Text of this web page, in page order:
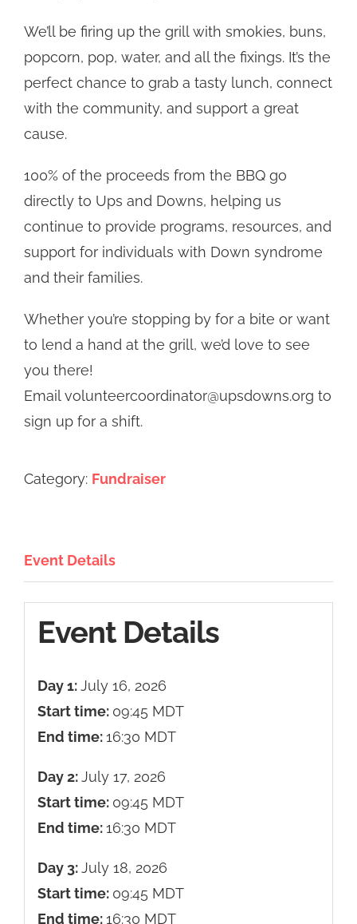
We’ll be firing up the grill with smokies, buns,
popcorn, pop, water, and all the fixings. It’s the
perfect chance to grab a tasty lunch, connect
with the community, and support a great
cause.
100% of the proceeds from the BBQ go
directly to Ups and Downs, helping us
continue to provide programs, resources, and
support for individuals with Down syndrome
and their families.
Whether you’re stopping by for a bite or want
to lend a hand at the grill, we’d love to see
you there!
Email volunteercoordinator@upsdowns.org to
sign up for a shift.
Category: Fundraiser
Event Details
Event Details
Day 1:July 16, 2026
Start time: 09:45 MDT
End time:16:30 MDT
Day 2:July 17, 2026
Start time: 09:45 MDT
End time:16:30 MDT
Day 3:July 18, 2026
Start time: 09:45 MDT
End time:16:30 MDT